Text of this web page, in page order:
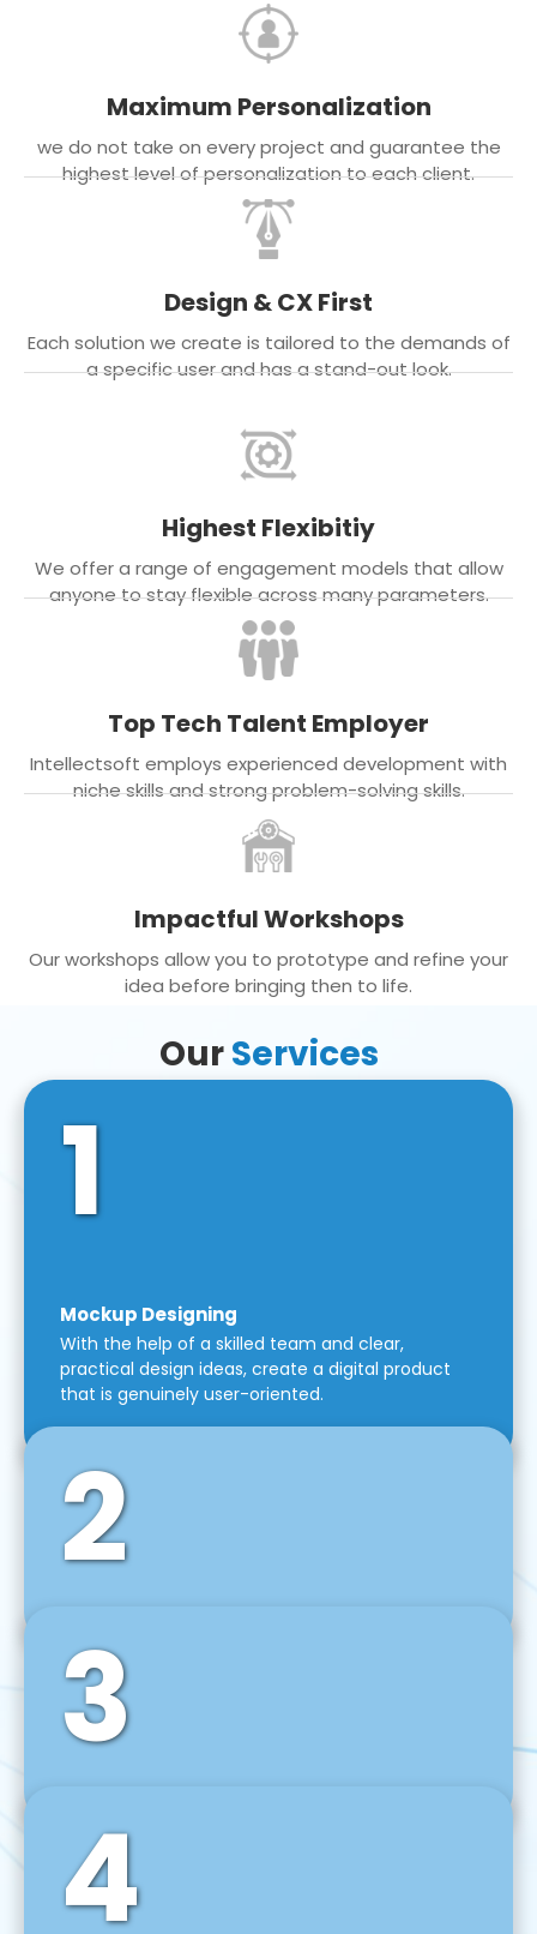
Maximum Personalization
we do not take on every project and guarantee the
highest level of personalization to each client.
Design & CX First
Each solution we create is tailored to the demands of
a specific user and has a stand-out look.
Highest Flexibitiy
We offer a range of engagement models that allow
anyone to stay flexible across many parameters.
Top Tech Talent Employer
Intellectsoft employs experienced development with
niche skills and strong problem-solving skills.
Impactful Workshops
Our workshops allow you to prototype and refine your
idea before bringing then to life.
OurServices
1
Mockup Designing
With the help of a skilled team and clear,
practical design ideas, create a digital product
that is genuinely user-oriented.
2
Front-End Development
We use tools and frameworks like React, Angular,
Vue JS, Svelte, Ember JS, and many more in our
agile front-end development technique.
3
Back-End Development
For desktop, web, mobile, and IoT systems, we
develop scalable on-premise and cloud-based
backend solutions that can grow with your
4